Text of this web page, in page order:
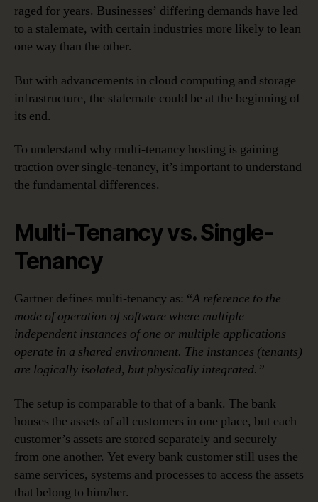
raged for years. Businesses’ differing demands have led
to a stalemate, with certain industries more likely to lean
one way than the other.
But with advancements in cloud computing and storage
infrastructure, the stalemate could be at the beginning of
its end.
To understand why multi-tenancy hosting is gaining
traction over single-tenancy, it’s important to understand
the fundamental differences.
Multi-Tenancy vs. Single-
Tenancy
Gartner defines multi-tenancy as: “A reference to the
mode of operation of software where multiple
independent instances of one or multiple applications
operate in a shared environment. The instances (tenants)
are logically isolated, but physically integrated.”
The setup is comparable to that of a bank. The bank
houses the assets of all customers in one place, but each
customer’s assets are stored separately and securely
from one another. Yet every bank customer still uses the
same services, systems and processes to access the assets
that belong to him/her.